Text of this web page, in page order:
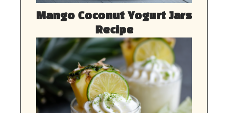
Mango Coconut Yogurt Jars
Recipe